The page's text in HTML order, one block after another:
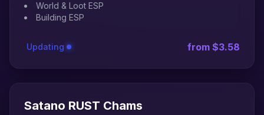
World & Loot ESP
Building ESP
Updating from $3.58
Satano RUST Chams